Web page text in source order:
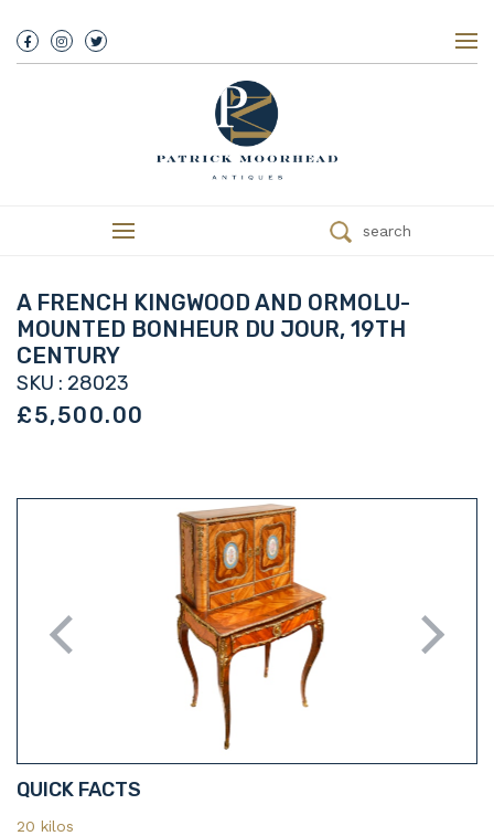
We Buy Antiques
Trade
Contact
search
A FRENCH KINGWOOD AND ORMOLU-
MOUNTED BONHEUR DU JOUR, 19TH
CENTURY
SKU : 28023
£5,500.00
QUICK FACTS
20 kilos